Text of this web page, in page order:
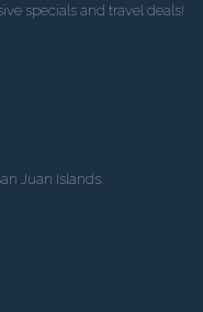
specials and travel deals!
Juan Islands.